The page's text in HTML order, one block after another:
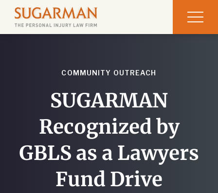
COMMUNITY OUTREACH
SUGARMAN
Recognized by
GBLS as a Lawyers
Fund Drive